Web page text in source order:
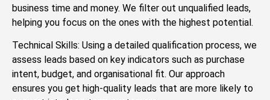
business time and money. We filter out unqualified leads,
helping you focus on the ones with the highest potential.
Technical Skills: Using a detailed qualification process, we
assess leads based on key indicators such as purchase
intent, budget, and organisational fit. Our approach
ensures you get high-quality leads that are more likely to